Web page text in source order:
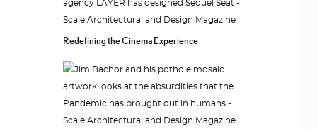
Redefining the Cinema Experience